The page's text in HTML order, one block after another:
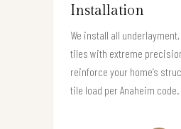
Installation
We install all
tiles with extreme
reinforce your home’s
tile load per Anaheim code.